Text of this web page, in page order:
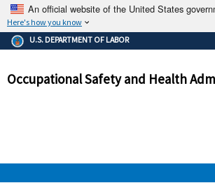
An official website of the United States
Here's how you know
The .gov means it's official.
Federal government websites often
government site.
ensures that you are
and that any information you
U.S. DEPARTMENT OF LABOR
Occupational Safety and Health